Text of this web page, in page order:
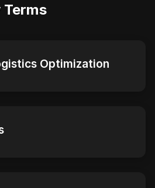
Terms
Optimization